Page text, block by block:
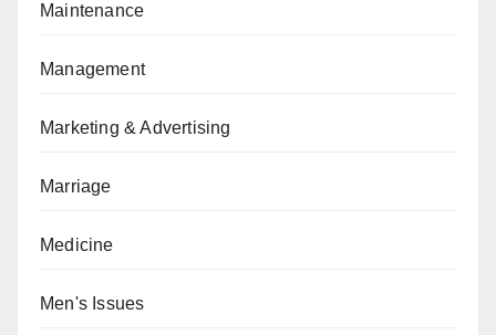
Maintenance
Management
Marketing & Advertising
Marriage
Medicine
Men's Issues